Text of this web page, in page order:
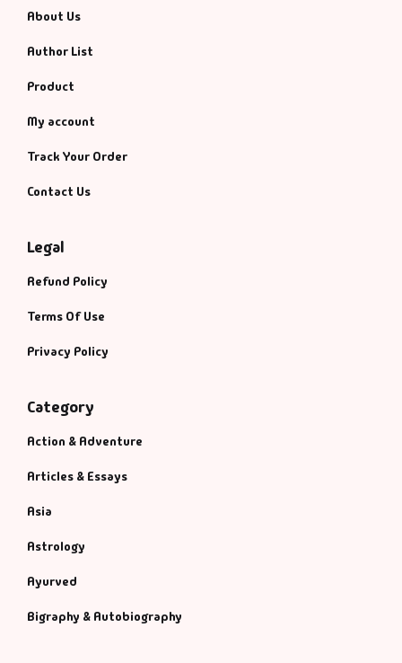
About Us
Author List
Product
My account
Track Your Order
Contact Us
Legal
Refund Policy
Terms Of Use
Privacy Policy
Category
Action & Adventure
Articles & Essays
Asia
Astrology
Ayurved
Bigraphy & Autobiography